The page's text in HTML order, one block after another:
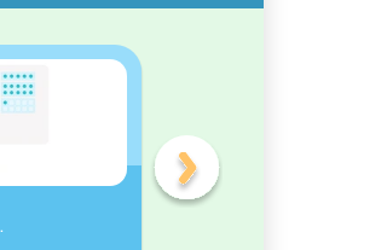
Compare Numbers up to